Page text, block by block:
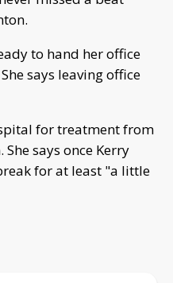
to hand her office
says leaving office
for treatment from
says once Kerry
for at least "a little